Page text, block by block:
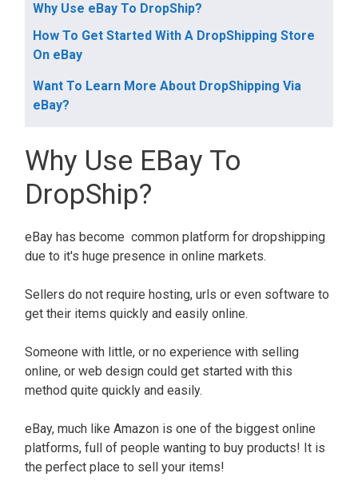
Why Use eBay To DropShip?
How To Get Started With A DropShipping Store
On eBay
Want To Learn More About DropShipping Via
eBay?
Why Use EBay To
DropShip?
eBay has become common platform for dropshipping
due to it's huge presence in online markets.
Sellers do not require hosting, urls or even software to
get their items quickly and easily online.
Someone with little, or no experience with selling
online, or web design could get started with this
method quite quickly and easily.
eBay, much like Amazon is one of the biggest online
platforms, full of people wanting to buy products! It is
the perfect place to sell your items!